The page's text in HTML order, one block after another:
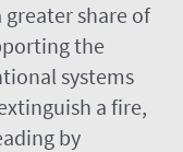
share of
the
systems
a fire,
by